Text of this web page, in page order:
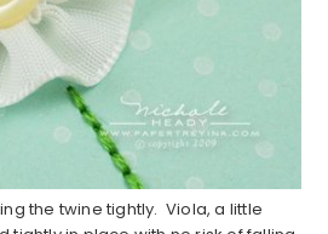
the twine tightly. Viola, a little